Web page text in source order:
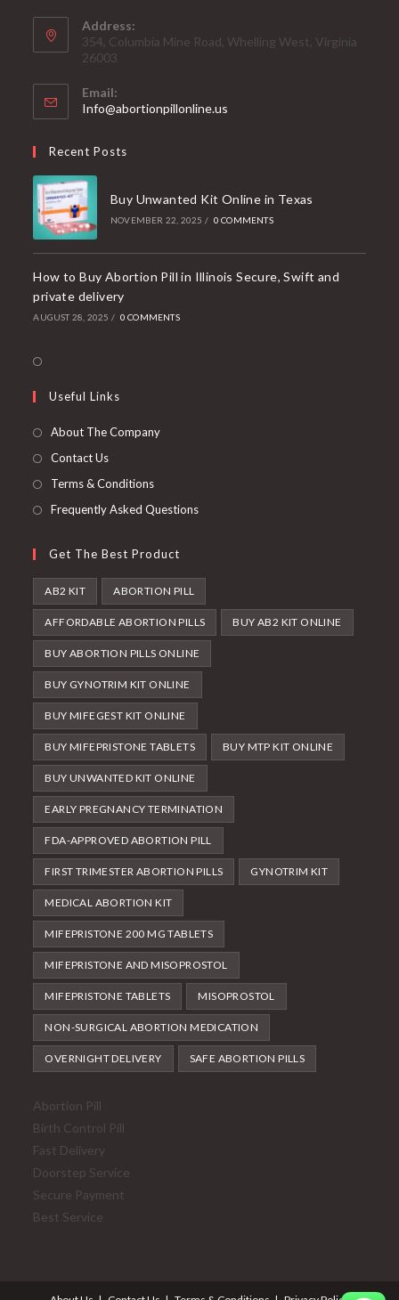
Address:
354, Columbia Mine Road, Whelling West, Virginia
26003
Email:
Info@abortionpillonline.us
Recent Posts
Buy Unwanted Kit Online in Texas
NOVEMBER 22, 2025 / 0 COMMENTS
How to Buy Abortion Pill in Illinois Secure, Swift and
private delivery
AUGUST 28, 2025 / 0 COMMENTS
a
new
Useful Links
About The Company
Contact Us
Terms & Conditions
Frequently Asked Questions
Get The Best Product
AB2 KIT ABORTION PILL
AFFORDABLE ABORTION PILLS BUY AB2 KIT ONLINE
BUY ABORTION PILLS ONLINE
BUY GYNOTRIM KIT ONLINE
BUY MIFEGEST KIT ONLINE
BUY MIFEPRISTONE TABLETS BUY MTP KIT ONLINE
BUY UNWANTED KIT ONLINE
EARLY PREGNANCY TERMINATION
FDA-APPROVED ABORTION PILL
FIRST TRIMESTER ABORTION PILLS GYNOTRIM KIT
MEDICAL ABORTION KIT
MIFEPRISTONE 200 MG TABLETS
MIFEPRISTONE AND MISOPROSTOL
MIFEPRISTONE TABLETS MISOPROSTOL
NON-SURGICAL ABORTION MEDICATION
OVERNIGHT DELIVERY SAFE ABORTION PILLS
Abortion Pill
Birth Control Pill
Fast Delivery
Doorstep Service
Secure Payment
Best Service